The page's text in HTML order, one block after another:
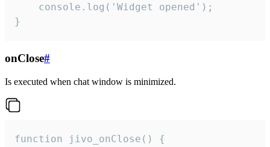
    console.log('Widget opened');
}
onClose#
Is executed when chat window is minimized.
function jivo_onClose() {